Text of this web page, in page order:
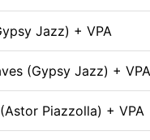
Jazz) + VPA
(Gypsy Jazz) + VPA
Piazzolla) + VPA